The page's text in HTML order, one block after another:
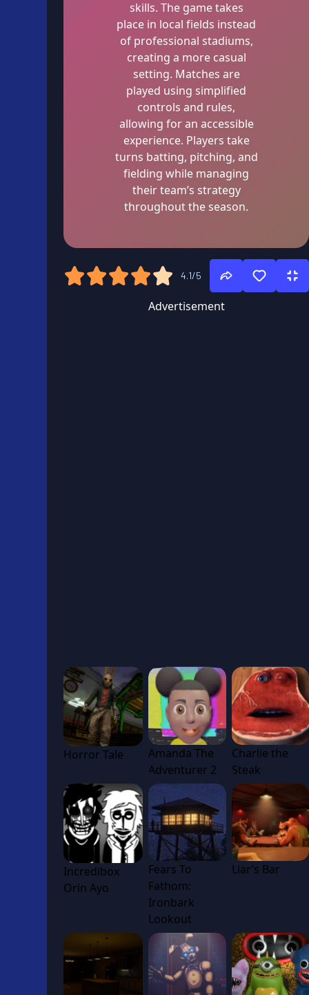
skills. The game takes
place in local fields instead
of professional stadiums,
creating a more casual
setting. Matches are
played using simplified
controls and rules,
allowing for an accessible
experience. Players take
turns batting, pitching, and
fielding while managing
their team’s strategy
throughout the season.
4.1/5
Advertisement
Horror Tale
Amanda The
Adventurer 2
Charlie the
Steak
Incredibox
Orin Ayo
Fears To
Fathom:
Ironbark
Lookout
Liar’s Bar